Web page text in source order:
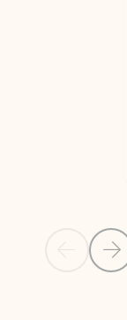
Previous Slide
Next